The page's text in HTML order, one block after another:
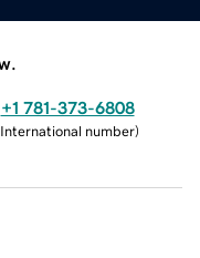
+1 781-373-6808
International number)